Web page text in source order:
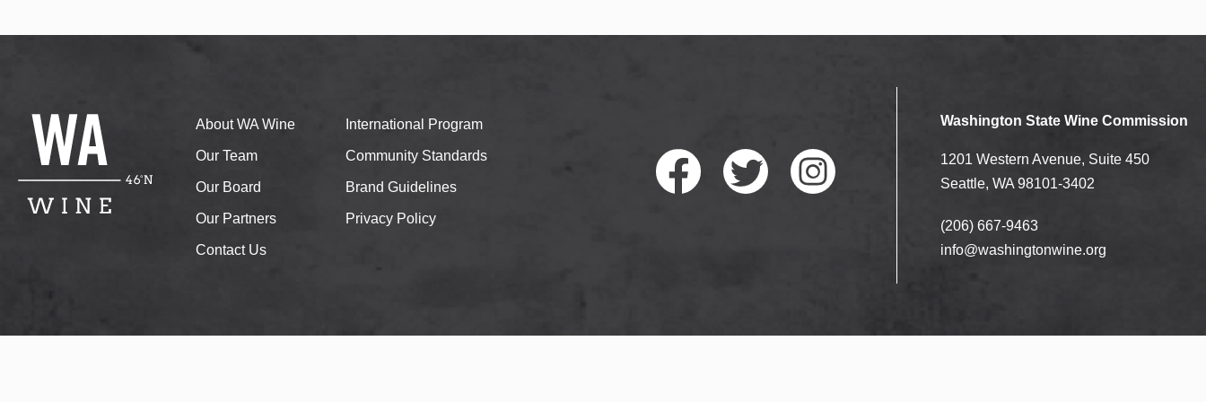
About WA Wine
Our Team
Our Board
Our Partners
Contact Us
International Program
Community Standards
Brand Guidelines
Privacy Policy
Washington State Wine Commission
1201 Western Avenue, Suite 450
Seattle, WA 98101-3402
(206) 667-9463
info@washingtonwine.org